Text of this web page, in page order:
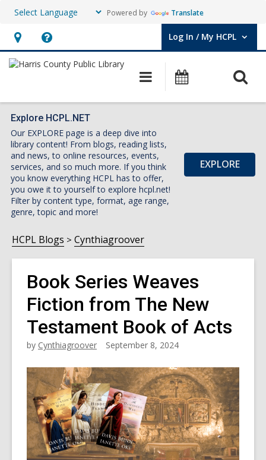
Powered by Translate
Hours
&
opens
an
overlay
Help,
opens
overlay
Log In / My HCPL
User Log In / My HCPL.
Main
navigation
Events
Explore HCPL.NET
Our EXPLORE page is a deep dive into
library content! From blogs, reading lists,
and news, to online resources, events,
services, and so much more. If you think
you know everything HCPL has to offer,
you owe it to yourself to explore hcpl.net!
Filter by content type, format, age range,
genre, topic and more!
EXPLORE
HCPL Blogs Cynthiagroover
Book Series Weaves
Fiction from The New
Testament Book of Acts
by Cynthiagroover September 8, 2024